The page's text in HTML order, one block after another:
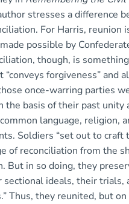
stresses a difference
For Harris, reunion
possible by
though, is
forgiveness” and
once-warring parties
the basis of their past unity
language, religion,
Soldiers “set out to craft
of reconciliation from the
But in so doing, they
sectional ideals, their trials,
Thus, they reunited, but